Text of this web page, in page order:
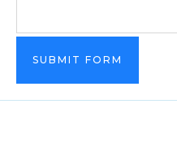
SUBMIT FORM